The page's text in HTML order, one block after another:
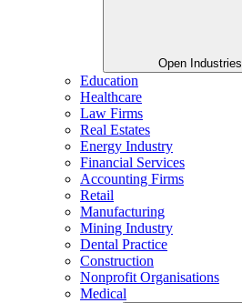
Open Industries
Education
Healthcare
Law Firms
Real Estates
Energy Industry
Financial Services
Accounting Firms
Retail
Manufacturing
Mining Industry
Dental Practice
Construction
Nonprofit Organisations
Medical